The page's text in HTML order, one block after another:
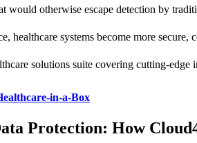
would otherwise escape detection by
healthcare systems become more
solutions suite covering cutting-
in-a-Box
Protection: How